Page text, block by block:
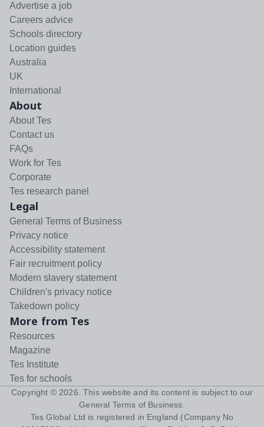
Advertise a job
Careers advice
Schools directory
Location guides
Australia
UK
International
About
About Tes
Contact us
FAQs
Work for Tes
Corporate
Tes research panel
Legal
General Terms of Business
Privacy notice
Accessibility statement
Fair recruitment policy
Modern slavery statement
Children's privacy notice
Takedown policy
More from Tes
Resources
Magazine
Tes Institute
Tes for schools
Copyright © 2026 . This website and its content is subject to our
General Terms of Business
Tes Global Ltd is registered in England (Company No